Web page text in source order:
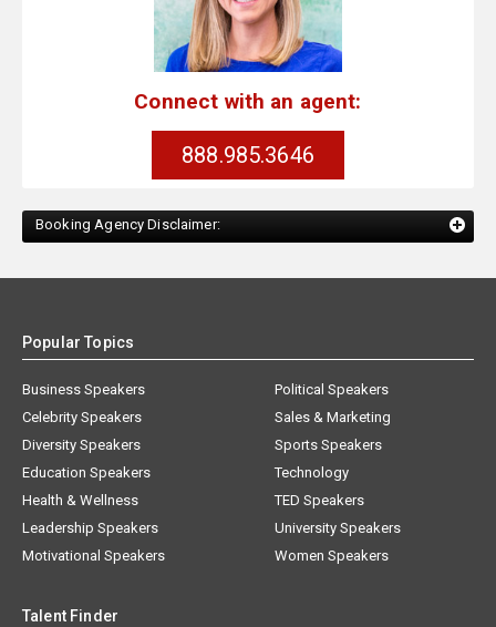
Connect with an agent:
888.985.3646
Booking Agency Disclaimer:
Popular Topics
Business Speakers
Celebrity Speakers
Diversity Speakers
Education Speakers
Health & Wellness
Leadership Speakers
Motivational Speakers
Political Speakers
Sales & Marketing
Sports Speakers
Technology
TED Speakers
University Speakers
Women Speakers
Talent Finder